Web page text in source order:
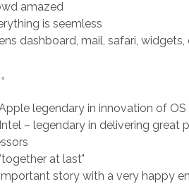
amazed
is seemless
dashboard, mail, safari, widgets,
legendary in innovation of
– legendary in delivering great
at last"
story with a very happy